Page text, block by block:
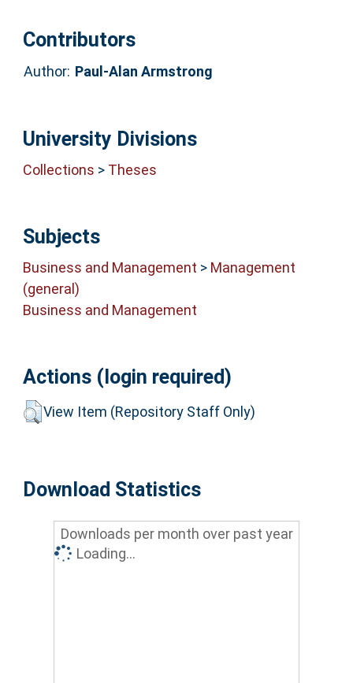
Contributors
Author: Paul-Alan Armstrong
University Divisions
Collections > Theses
Subjects
Business and Management > Management
(general)
Business and Management
Actions (login required)
View Item (Repository Staff Only)
Download Statistics
Downloads per month over past year
Loading...